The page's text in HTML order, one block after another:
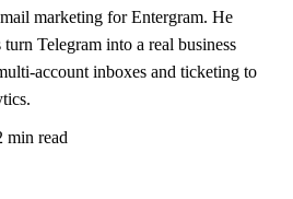
marketing for Entergram. He
Telegram into a real business
account inboxes and ticketing to
min read